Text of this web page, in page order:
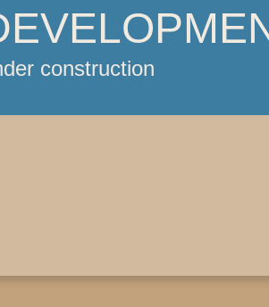
construction